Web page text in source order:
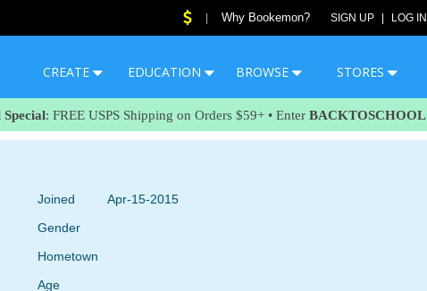
Why Bookemon? SIGN UP LOG IN
CREATE EDUCATION BROWSE STORES
Special: FREE USPS Shipping on Orders $59+ • Enter BACKTOSCHOOL
Joined
Apr-15-2015
Gender
Hometown
Age